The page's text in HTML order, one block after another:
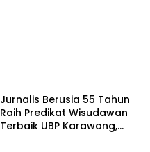
Jurnalis Berusia 55 Tahun
Raih Predikat Wisudawan
Terbaik UBP Karawang,
Berita